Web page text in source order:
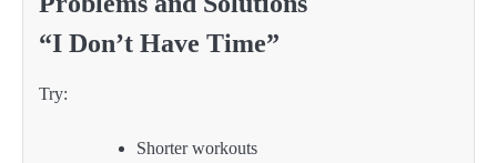
“I Don’t Have Time”
Try:
Shorter workouts